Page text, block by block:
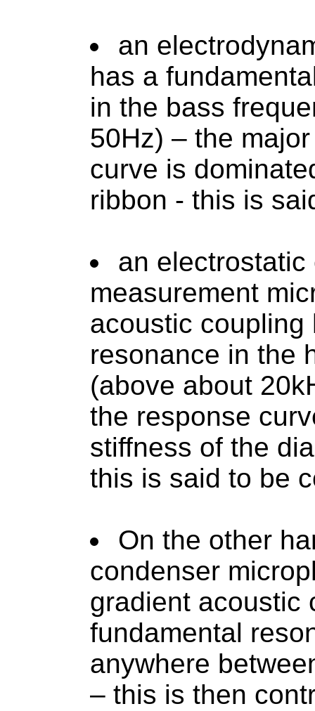
an
has a
in the bass
50Hz) – the
curve is
ribbon - this is
an electrostatic
measurement
acoustic coupling
resonance in the
(above about
the response
stiffness of the
this is said to be
On the other
condenser
gradient acoustic
fundamental
anywhere
– this is then